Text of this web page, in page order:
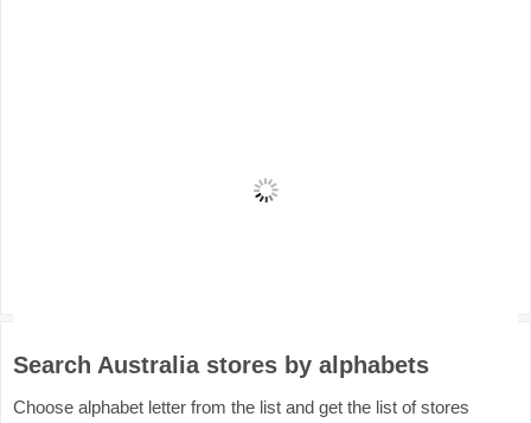
Search Australia stores by alphabets
Choose alphabet letter from the list and get the list of stores